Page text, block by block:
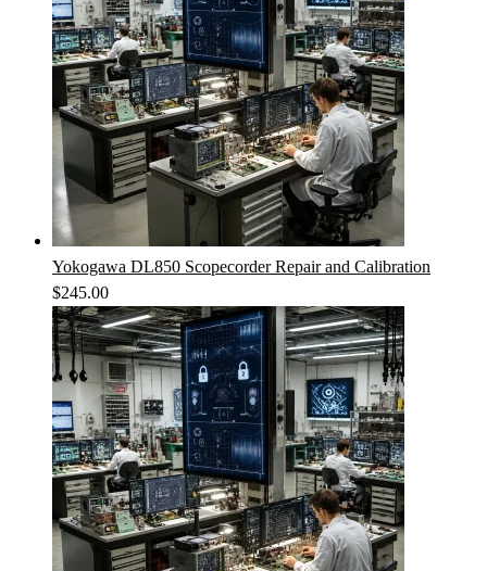
Yokogawa DL850 Scopecorder Repair and Calibration
$245.00